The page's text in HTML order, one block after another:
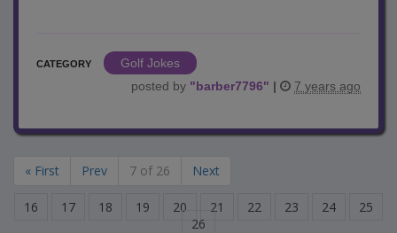
CATEGORY
Golf Jokes
posted by "barber7796" | 7 years ago
« First Prev 7 of 26 Next
16 17 18 19 20 21 22 23 24
25
26